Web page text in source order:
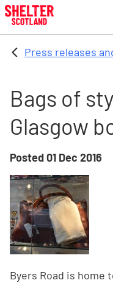
Skip to main content
Press releases
Bags of
Glasgow
Posted01 Dec 2016
Byers Road is